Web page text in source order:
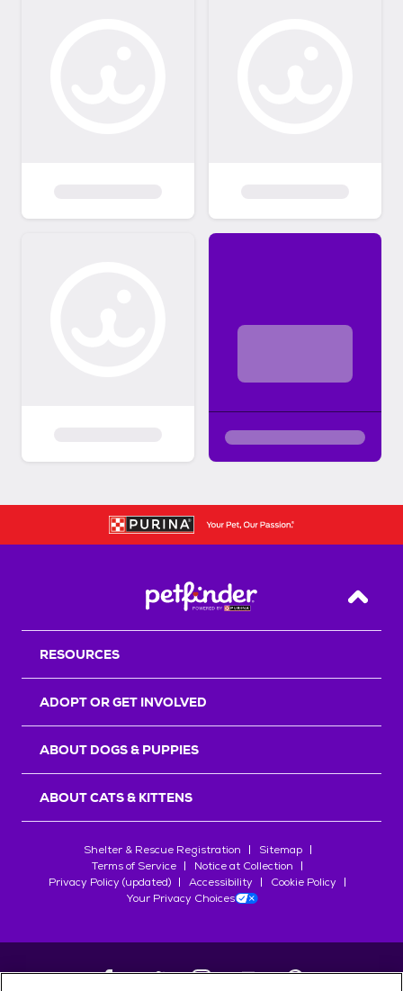
Back
RESOURCES
ADOPT OR GET INVOLVED
ABOUT DOGS & PUPPIES
ABOUT CATS & KITTENS
Shelter & Rescue Registration
Sitemap
Terms of Service
Notice at Collection
Privacy Policy (updated)
Accessibility
Cookie Policy
Your Privacy Choices